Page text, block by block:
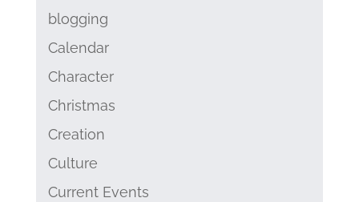
blogging
Calendar
Character
Christmas
Creation
Culture
Current Events